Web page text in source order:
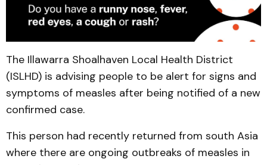
The Illawarra Shoalhaven Local Health District
(ISLHD) is advising people to be alert for signs and
symptoms of measles after being notified of a new
confirmed case.
This person had recently returned from south Asia
where there are ongoing outbreaks of measles in